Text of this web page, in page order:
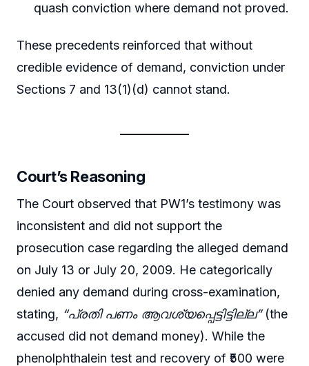
quash conviction where demand not proved.
These precedents reinforced that without
credible evidence of demand, conviction under
Sections 7 and 13(1)(d) cannot stand.
Court’s Reasoning
The Court observed that PW1’s testimony was
inconsistent and did not support the
prosecution case regarding the alleged demand
on July 13 or July 20, 2009. He categorically
denied any demand during cross-examination,
stating, “പ്രതി പണം ആവശ്യപ്പെട്ടിട്ടില്ല”(the
accused did not demand money). While the
phenolphthalein test and recovery of ₹500 were